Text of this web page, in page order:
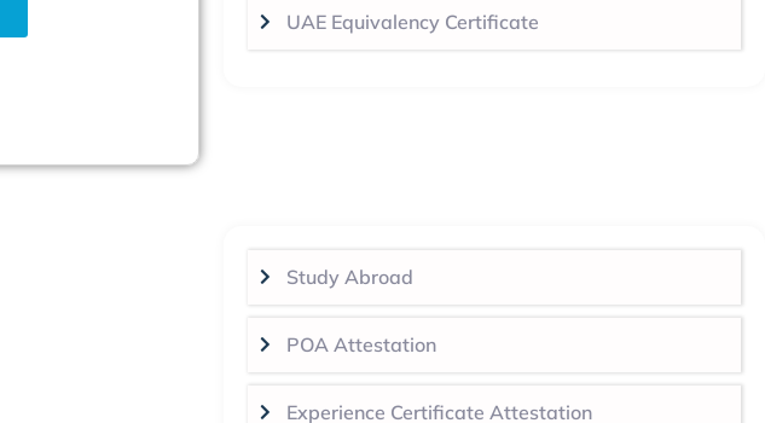
UAE Equivalency Certificate
Study Abroad
POA Attestation
Experience Certificate Attestation